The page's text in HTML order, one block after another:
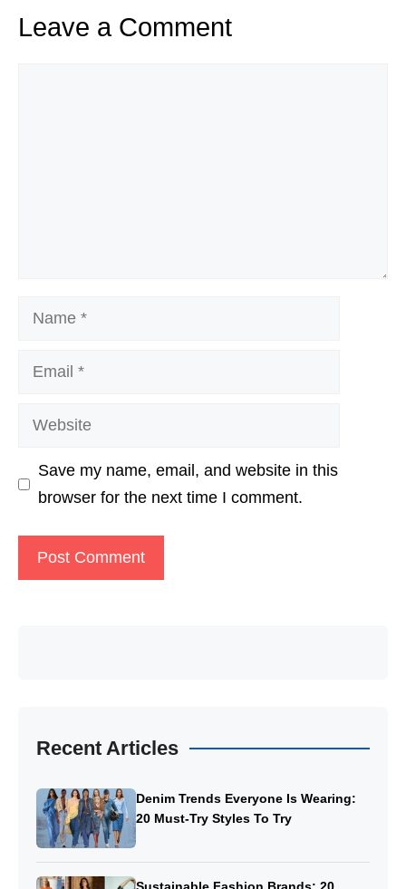
Leave a Comment
Name
Email
Website
Save my name, email, and website in this
browser for the next time I comment.
Recent Articles
Denim Trends Everyone Is Wearing:
20 Must-Try Styles To Try